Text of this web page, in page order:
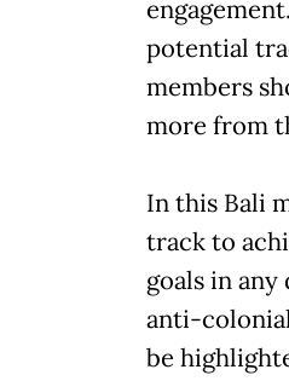
potential
members
more from
In this Bali
track to
goals in
anti-
be